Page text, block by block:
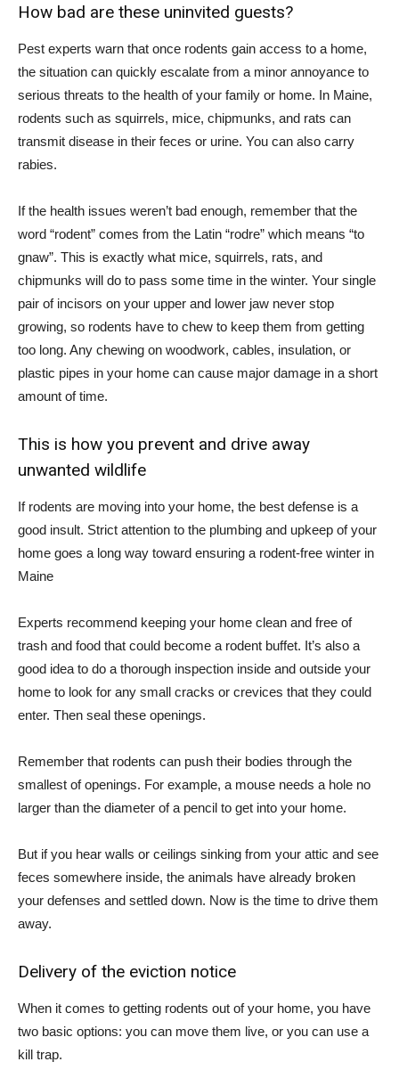
How bad are these uninvited guests?
Pest experts warn that once rodents gain access to a home,
the situation can quickly escalate from a minor annoyance to
serious threats to the health of your family or home. In Maine,
rodents such as squirrels, mice, chipmunks, and rats can
transmit disease in their feces or urine. You can also carry
rabies.
If the health issues weren’t bad enough, remember that the
word “rodent” comes from the Latin “rodre” which means “to
gnaw”. This is exactly what mice, squirrels, rats, and
chipmunks will do to pass some time in the winter. Your single
pair of incisors on your upper and lower jaw never stop
growing, so rodents have to chew to keep them from getting
too long. Any chewing on woodwork, cables, insulation, or
plastic pipes in your home can cause major damage in a short
amount of time.
This is how you prevent and drive away
unwanted wildlife
If rodents are moving into your home, the best defense is a
good insult. Strict attention to the plumbing and upkeep of your
home goes a long way toward ensuring a rodent-free winter in
Maine
Experts recommend keeping your home clean and free of
trash and food that could become a rodent buffet. It’s also a
good idea to do a thorough inspection inside and outside your
home to look for any small cracks or crevices that they could
enter. Then seal these openings.
Remember that rodents can push their bodies through the
smallest of openings. For example, a mouse needs a hole no
larger than the diameter of a pencil to get into your home.
But if you hear walls or ceilings sinking from your attic and see
feces somewhere inside, the animals have already broken
your defenses and settled down. Now is the time to drive them
away.
Delivery of the eviction notice
When it comes to getting rodents out of your home, you have
two basic options: you can move them live, or you can use a
kill trap.